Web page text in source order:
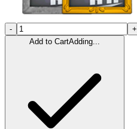
-
+
Add to CartAdding...